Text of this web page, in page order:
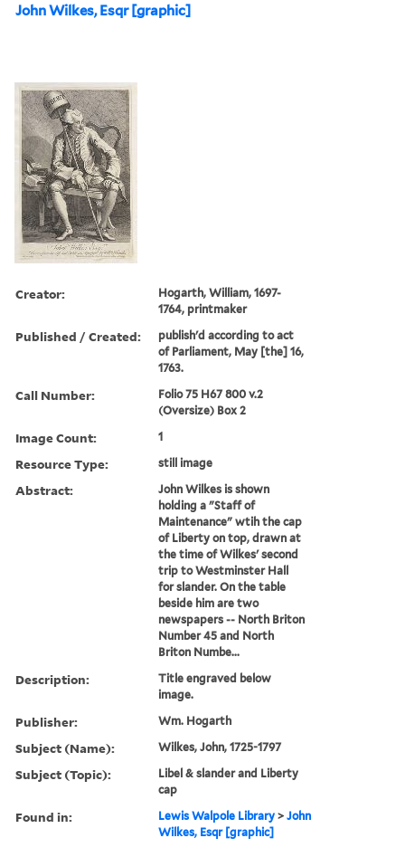
John Wilkes, Esqr [graphic]
Creator:
Hogarth, William, 1697-
1764, printmaker
Published / Created:
publish'd according to act
of Parliament, May [the] 16,
1763.
Call Number:
Folio 75 H67 800 v.2
(Oversize) Box 2
Image Count: 1
Resource Type: still image
Abstract:
John Wilkes is shown
holding a "Staff of
Maintenance" wtih the cap
of Liberty on top, drawn at
the time of Wilkes' second
trip to Westminster Hall
for slander. On the table
beside him are two
newspapers -- North Briton
Number 45 and North
Briton Numbe...
Description:
Title engraved below
image.
Publisher: Wm. Hogarth
Subject (Name): Wilkes, John, 1725-1797
Subject (Topic):
Libel & slander and Liberty
cap
Found in: Lewis Walpole Library >John
Wilkes, Esqr [graphic]